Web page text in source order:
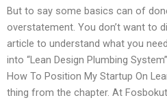
But to say some basics can of
overstatement. You don’t want to
article to understand what you
into “Lean Design Plumbing
How To Position My Startup On
thing from the chapter. At